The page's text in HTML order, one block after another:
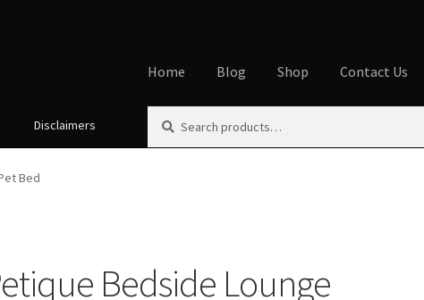
Home Blog Shop Contact Us
HomeAboutAffiliate Disclosures
Disclaimers
for:
Bed
Bedside Lounge